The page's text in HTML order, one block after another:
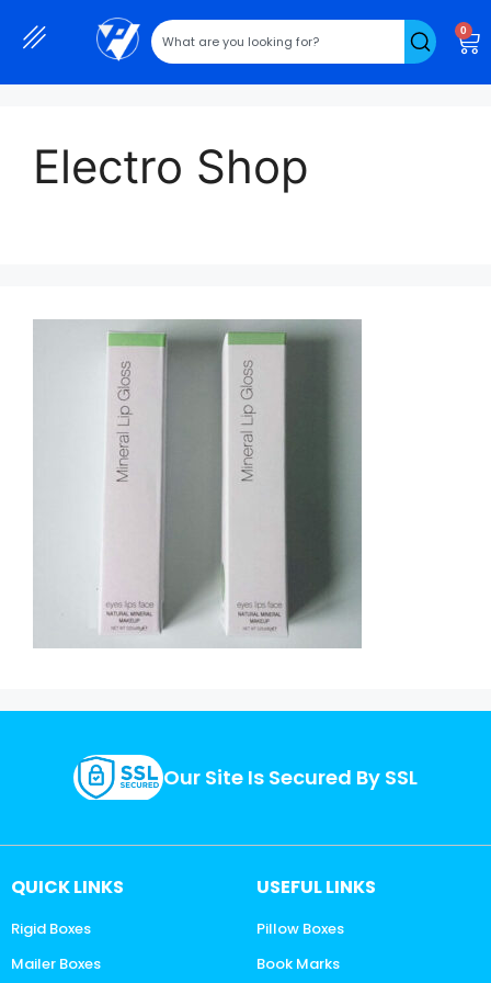
0
Electro Shop
Our Site Is Secured By SSL
QUICK LINKS
Rigid Boxes
Mailer Boxes
USEFUL LINKS
Pillow Boxes
Book Marks